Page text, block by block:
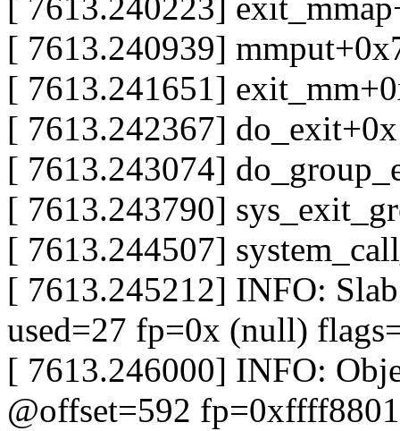
[ 7613.240223]
[ 7613.240939]
[ 7613.241651]
[ 7613.242367]
[ 7613.243074]
[ 7613.243790]
[ 7613.244507]
[ 7613.245212] INFO:
used=27 fp=0x (null)
[ 7613.246000] INFO:
@offset=592